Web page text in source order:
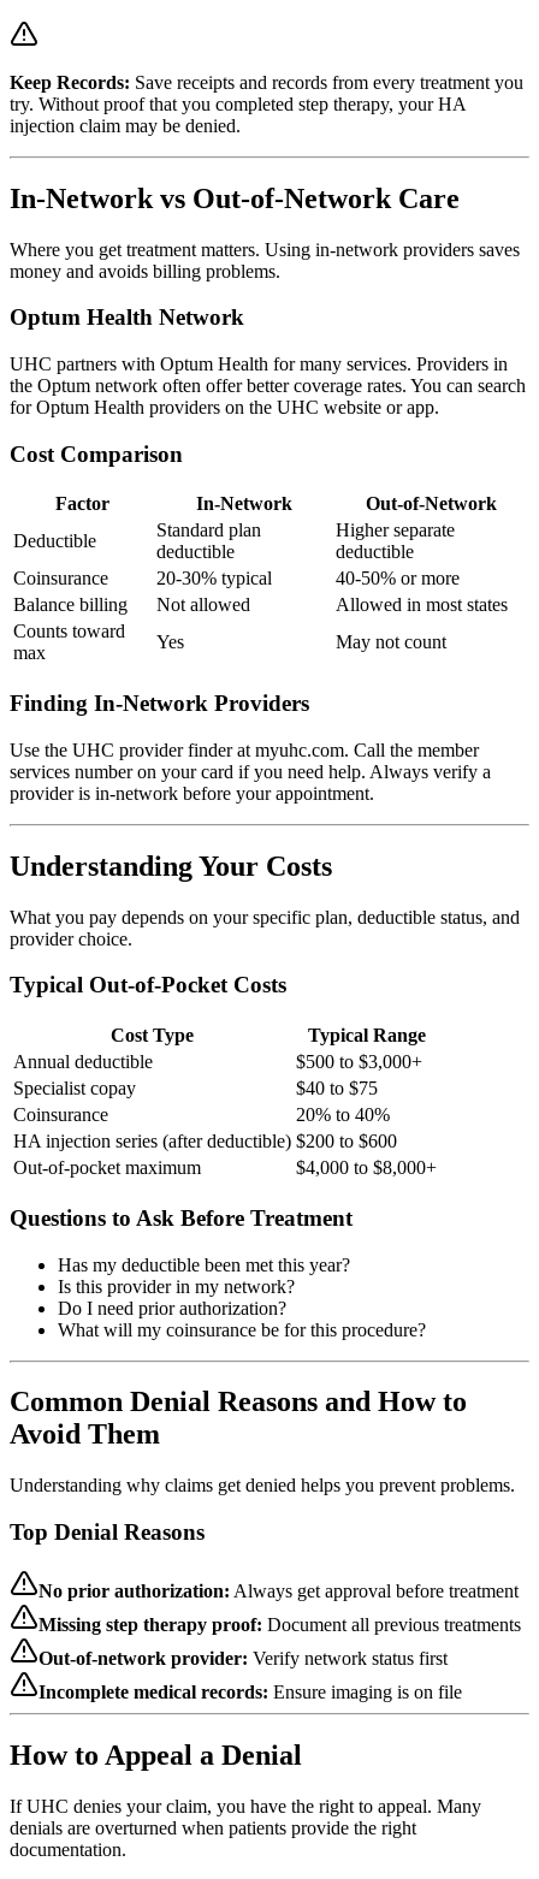
Keep Records: Save receipts and records from every treatment you
try. Without proof that you completed step therapy, your HA
injection claim may be denied.
In-Network vs Out-of-Network Care
Where you get treatment matters. Using in-network providers saves
money and avoids billing problems.
Optum Health Network
UHC partners with Optum Health for many services. Providers in
the Optum network often offer better coverage rates. You can search
for Optum Health providers on the UHC website or app.
Cost Comparison
Factor In-Network
Out-of-Network
Deductible
Standard plan
deductible
Higher separate
deductible
Coinsurance
20-30% typical
40-50% or more
Balance billing
Not allowed
Allowed in most states
Counts toward
max
Yes May not count
Finding In-Network Providers
Use the UHC provider finder at myuhc.com. Call the member
services number on your card if you need help. Always verify a
provider is in-network before your appointment.
Understanding Your Costs
What you pay depends on your specific plan, deductible status, and
provider choice.
Typical Out-of-Pocket Costs
Cost Type
Typical Range
Annual deductible
$500 to $3,000+
Specialist copay
$40 to $75
Coinsurance
20% to 40%
HA injection series (after deductible) $200 to $600
Out-of-pocket maximum
$4,000 to $8,000+
Questions to Ask Before Treatment
Has my deductible been met this year?
Is this provider in my network?
Do I need prior authorization?
What will my coinsurance be for this procedure?
Common Denial Reasons and How to
Avoid Them
Understanding why claims get denied helps you prevent problems.
Top Denial Reasons
No prior authorization: Always get approval before treatment
Missing step therapy proof: Document all previous treatments
Out-of-network provider: Verify network status first
Incomplete medical records: Ensure imaging is on file
How to Appeal a Denial
If UHC denies your claim, you have the right to appeal. Many
denials are overturned when patients provide the right
documentation.